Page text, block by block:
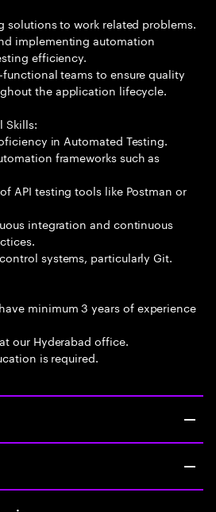
solutions to work related problems.
implementing automation
efficiency.
teams to ensure quality
the application lifecycle.
Skills:
in Automated Testing.
frameworks such as
API testing tools like Postman or
integration and continuous
systems, particularly Git.
minimum 3 years of experience
our Hyderabad office.
is required.